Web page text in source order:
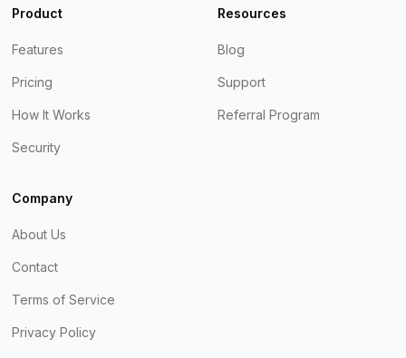
Product
Features
Pricing
How It Works
Security
Resources
Blog
Support
Referral Program
Company
About Us
Contact
Terms of Service
Privacy Policy